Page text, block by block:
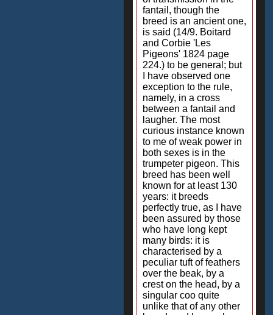
fantail, though the
breed is an ancient one,
is said (14/9. Boitard
and Corbie 'Les
Pigeons' 1824 page
224.) to be general; but
I have observed one
exception to the rule,
namely, in a cross
between a fantail and
laugher. The most
curious instance known
to me of weak power in
both sexes is in the
trumpeter pigeon. This
breed has been well
known for at least 130
years: it breeds
perfectly true, as I have
been assured by those
who have long kept
many birds: it is
characterised by a
peculiar tuft of feathers
over the beak, by a
crest on the head, by a
singular coo quite
unlike that of any other